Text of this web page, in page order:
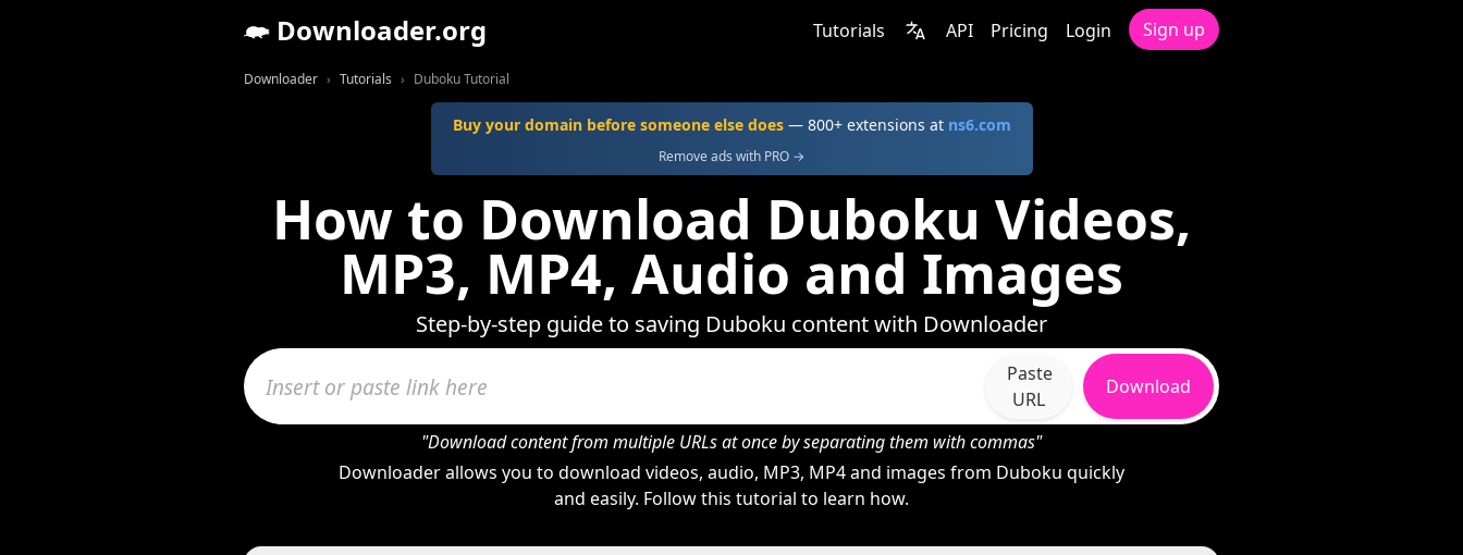
Downloader.org Tutorials API Pricing Login Sign up
Downloader Tutorials Duboku Tutorial
Buy your domain before someone else does— 800+ extensions at ns6.com
Remove ads with PRO →
How to Download Duboku Videos,
MP3, MP4, Audio and Images
Step-by-step guide to saving Duboku content with Downloader
Paste
URL
Download
"Download content from multiple URLs at once by separating them with commas"
Downloader allows you to download videos, audio, MP3, MP4 and images from Duboku quickly
and easily. Follow this tutorial to learn how.